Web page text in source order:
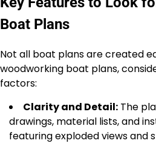
Boat Plans
Not all boat plans are created
woodworking boat plans,
factors:
Clarity and Detail: The
drawings, material lists, and
featuring exploded views and